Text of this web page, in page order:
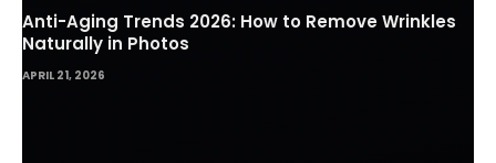
Anti-Aging Trends 2026: How to Remove Wrinkles
Naturally in Photos
APRIL 21, 2026